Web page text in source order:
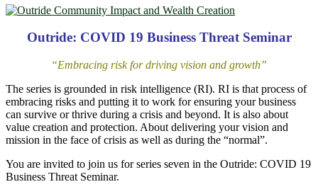
Outride: COVID 19 Business Threat Seminar
“Embracing risk for driving vision and growth”
The series is grounded in risk intelligence (RI). RI is that process of
embracing risks and putting it to work for ensuring your business
can survive or thrive during a crisis and beyond. It is also about
value creation and protection. About delivering your vision and
mission in the face of crisis as well as during the “normal”.
You are invited to join us for series seven in the Outride: COVID 19
Business Threat Seminar.